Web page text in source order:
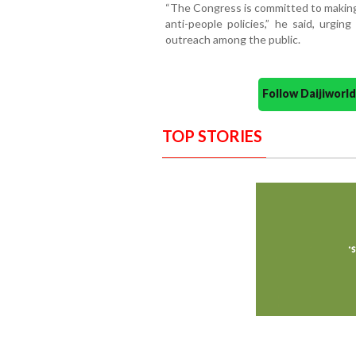
“The Congress is committed to
anti-people policies,” he said,
outreach among the public.
Follow
TOP STORIES